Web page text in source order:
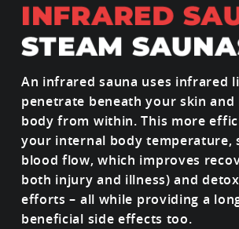
An infrared sauna uses infrared
penetrate beneath your skin
body from within. This more
your internal body temperature,
blood flow, which improves
both injury and illness) and
efforts – all while providing a
beneficial side effects too.